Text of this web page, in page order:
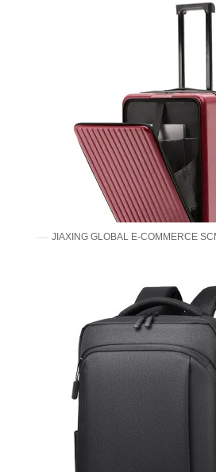
JIAXING GLOBAL E-COMMERCE